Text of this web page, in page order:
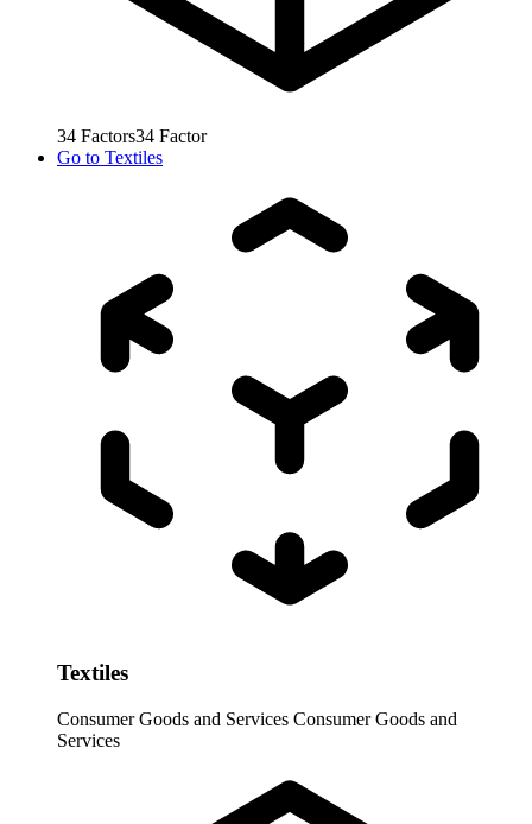
34 Factors34 Factor
Go to Textiles
Textiles
Consumer Goods and Services Consumer Goods and
Services